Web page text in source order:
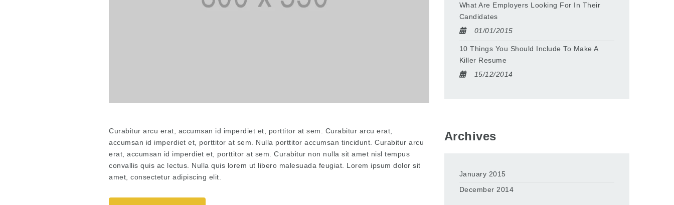
Curabitur arcu erat, accumsan id imperdiet et, porttitor at sem. Curabitur arcu erat,
accumsan id imperdiet et, porttitor at sem. Nulla porttitor accumsan tincidunt. Curabitur arcu
erat, accumsan id imperdiet et, porttitor at sem. Curabitur non nulla sit amet nisl tempus
convallis quis ac lectus. Nulla quis lorem ut libero malesuada feugiat. Lorem ipsum dolor sit
amet, consectetur adipiscing elit.
What Are Employers Looking For In Their
Candidates
01/01/2015
10 Things You Should Include To Make A
Killer Resume
15/12/2014
Archives
January 2015
December 2014